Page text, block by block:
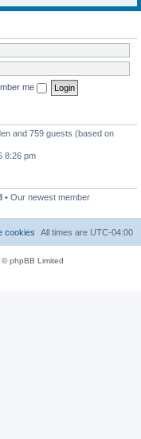
me
and 759 guests (based on
8:26 pm
• Our newest member
All times are UTC-04:00
cookies
phpBB Limited